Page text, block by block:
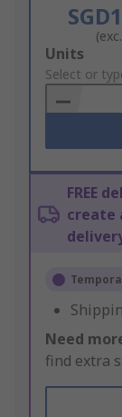
Add
to
Basket
Units
Select or
FREE
create
Need
find extra